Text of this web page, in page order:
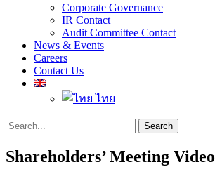
Corporate Governance
IR Contact
Audit Committee Contact
News & Events
Careers
Contact Us
ไทย
Search
Search
for:
Shareholders’ Meeting Video